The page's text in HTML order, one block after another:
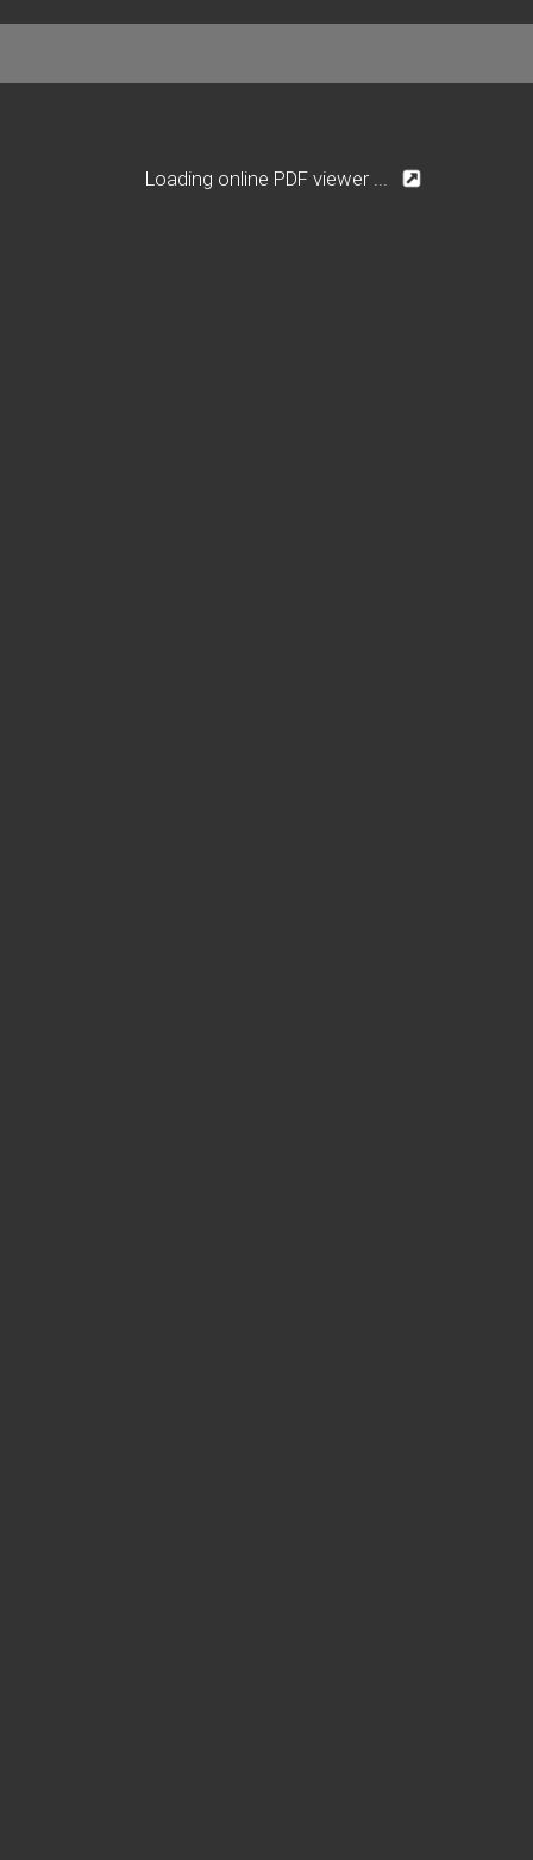
Loading online PDF viewer ...